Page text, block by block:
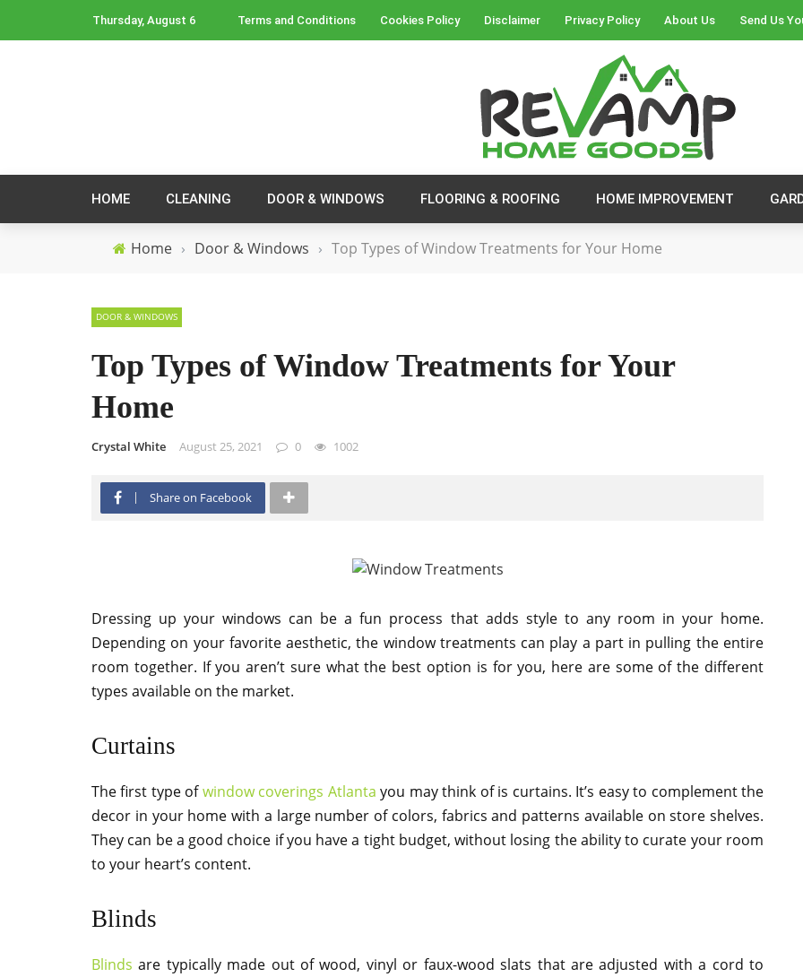
Thursday, August 6 Terms and Conditions Cookies Policy Disclaimer Privacy Policy About Us Send Us
HOME CLEANING DOOR & WINDOWS FLOORING & ROOFING HOME IMPROVEMENT
Home › Door & Windows › Top Types of Window Treatments for Your Home
DOOR & WINDOWS
Top Types of Window Treatments for Your
Home
Crystal White August 25, 2021 0 1002
Share on Facebook
Dressing up your windows can be a fun process that adds style to any room in your home.
Depending on your favorite aesthetic, the window treatments can play a part in pulling the entire
room together. If you aren’t sure what the best option is for you, here are some of the different
types available on the market.
Curtains
The first type ofwindow coverings Atlanta you may think of is curtains. It’s easy to complement the
decor in your home with a large number of colors, fabrics and patterns available on store shelves.
They can be a good choice if you have a tight budget, without losing the ability to curate your room
to your heart’s content.
Blinds
Blinds are typically made out of wood, vinyl or faux-wood slats that are adjusted with a cord to